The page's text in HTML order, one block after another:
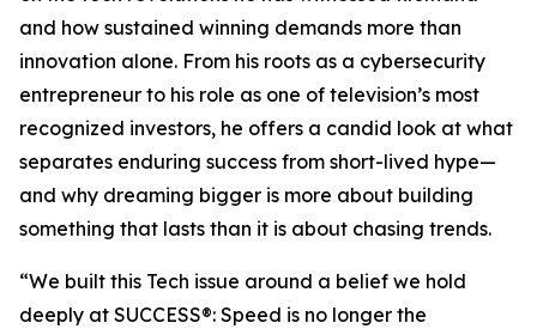
and how sustained winning demands more than
innovation alone. From his roots as a cybersecurity
entrepreneur to his role as one of television’s most
recognized investors, he offers a candid look at what
separates enduring success from short-lived hype—
and why dreaming bigger is more about building
something that lasts than it is about chasing trends.
“We built this Tech issue around a belief we hold
deeply at SUCCESS®: Speed is no longer the